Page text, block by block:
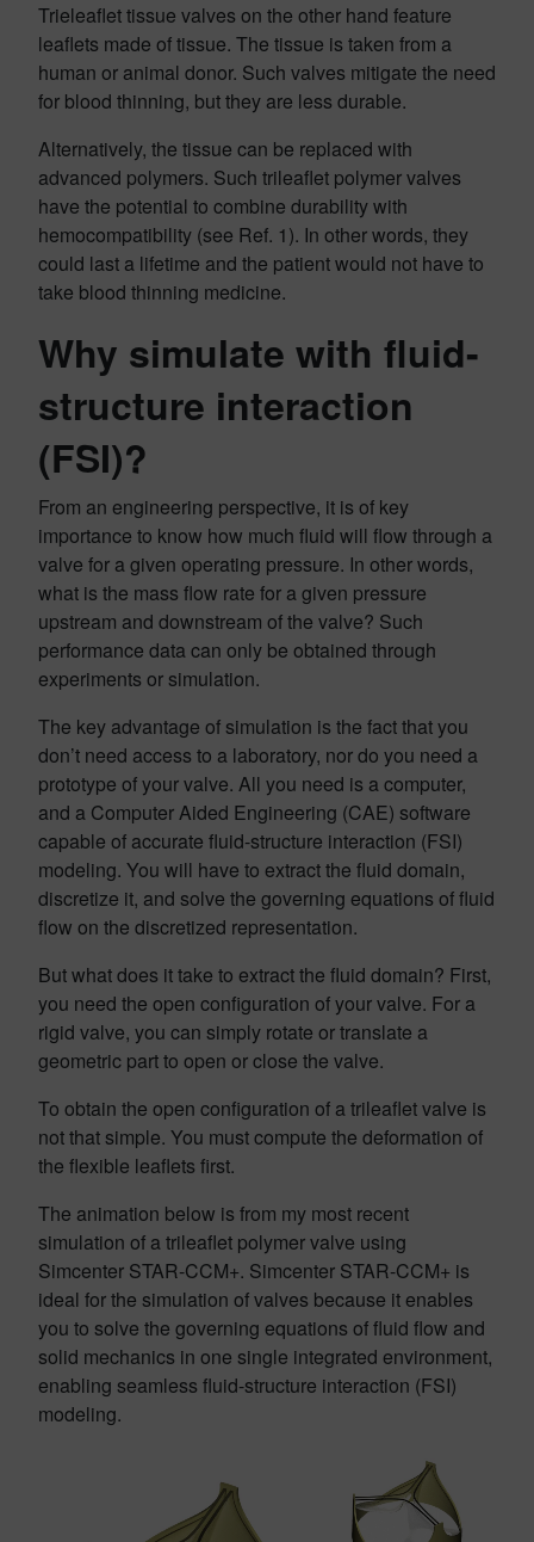
Trieleaflet tissue valves on the other hand feature
leaflets made of tissue. The tissue is taken from a
human or animal donor. Such valves mitigate the need
for blood thinning, but they are less durable.
Alternatively, the tissue can be replaced with
advanced polymers. Such trileaflet polymer valves
have the potential to combine durability with
hemocompatibility (see Ref. 1). In other words, they
could last a lifetime and the patient would not have to
take blood thinning medicine.
Why simulate with fluid-
structure interaction
(FSI)?
From an engineering perspective, it is of key
importance to know how much fluid will flow through a
valve for a given operating pressure. In other words,
what is the mass flow rate for a given pressure
upstream and downstream of the valve? Such
performance data can only be obtained through
experiments or simulation.
The key advantage of simulation is the fact that you
don’t need access to a laboratory, nor do you need a
prototype of your valve. All you need is a computer,
and a Computer Aided Engineering (CAE) software
capable of accurate fluid-structure interaction (FSI)
modeling. You will have to extract the fluid domain,
discretize it, and solve the governing equations of fluid
flow on the discretized representation.
But what does it take to extract the fluid domain? First,
you need the open configuration of your valve. For a
rigid valve, you can simply rotate or translate a
geometric part to open or close the valve.
To obtain the open configuration of a trileaflet valve is
not that simple. You must compute the deformation of
the flexible leaflets first.
The animation below is from my most recent
simulation of a trileaflet polymer valve using
Simcenter STAR-CCM+. Simcenter STAR-CCM+ is
ideal for the simulation of valves because it enables
you to solve the governing equations of fluid flow and
solid mechanics in one single integrated environment,
enabling seamless fluid-structure interaction (FSI)
modeling.